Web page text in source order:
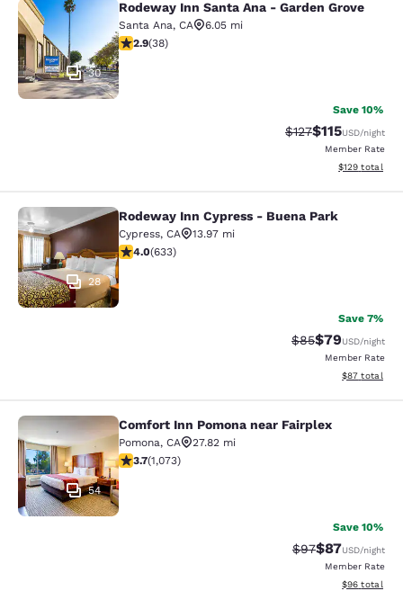
Rodeway Inn Santa Ana - Garden
30
Rodeway Inn Santa Ana - Garden Grove
Santa Ana, CA
6.05 mi
2.92 stars rating. Fair. 38 reviews
2.9(38)
Save 10%
Strikethrough
$127Discounted
$115USD/night
Member Rate
View
$129 total
Rodeway Inn Cypress - Buena Park
28
Rodeway Inn Cypress - Buena Park
Cypress, CA
13.97 mi
3.98 stars rating. Good. 633 reviews
4.0(633)
Save 7%
Strikethrough
$85Discounted
$79USD/night
Member Rate
View
$87 total
Comfort Inn Pomona near Fairplex
54
Comfort Inn Pomona near Fairplex
Pomona, CA
27.82 mi
3.72 stars rating. Good. 1073 reviews
3.7(1,073)
Save 10%
Strikethrough
$97Discounted
$87USD/night
Member Rate
View
$96 total